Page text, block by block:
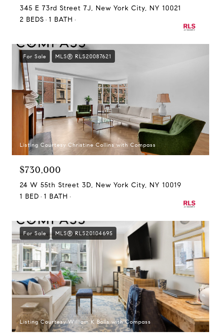
345 E 73rd Street 7J, New York City, NY 10021
2 BEDS
1 BATH
For Sale MLS® RLS20087621
Listing Courtesy Christine Collins with Compass
$730,000
24 W 55th Street 3D, New York City, NY 10019
1 BED
1 BATH
For Sale MLS® RLS20104695
Listing Courtesy William K Bolls with Compass